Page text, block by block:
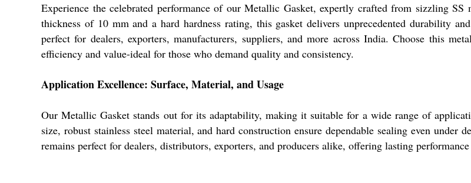
Experience the celebrated performance of our Metallic Gasket, expertly crafted from sizzling
thickness of 10 mm and a hard hardness rating, this gasket delivers unprecedented durability
perfect for dealers, exporters, manufacturers, suppliers, and more across India. Choose this
efficiency and value-ideal for those who demand quality and consistency.
Application Excellence: Surface, Material, and Usage
Our Metallic Gasket stands out for its adaptability, making it suitable for a wide range of
size, robust stainless steel material, and hard construction ensure dependable sealing even under
remains perfect for dealers, distributors, exporters, and producers alike, offering lasting